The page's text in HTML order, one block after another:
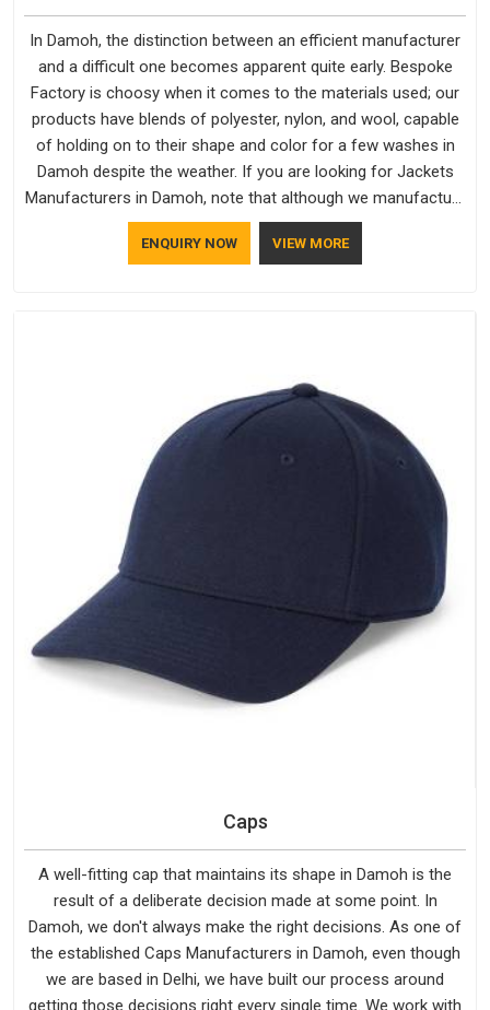
In Damoh, the distinction between an efficient manufacturer
and a difficult one becomes apparent quite early. Bespoke
Factory is choosy when it comes to the materials used; our
products have blends of polyester, nylon, and wool, capable
of holding on to their shape and color for a few washes in
Damoh despite the weather. If you are looking for Jackets
Manufacturers in Damoh, note that although we manufacture
in Delhi, our customers are located all over the place. As
Casual Jackets Manufacturers, comfort always stays part of
ENQUIRY NOW VIEW MORE
Caps
A well-fitting cap that maintains its shape in Damoh is the
result of a deliberate decision made at some point. In
Damoh, we don't always make the right decisions. As one of
the established Caps Manufacturers in Damoh, even though
we are based in Delhi, we have built our process around
getting those decisions right every single time. We work with